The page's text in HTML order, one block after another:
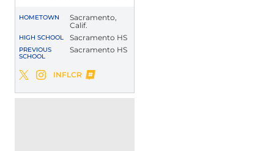
HOMETOWN
Sacramento,
Calif.
HIGH SCHOOL Sacramento HS
PREVIOUS
SCHOOL
Sacramento HS
Lamar Radcliffe
Twitter
Opens in a new window
Lamar Radcliffe
Instagram
Opens in a new window
Lamar Radcliffe
INFLCR
Opens in a new window